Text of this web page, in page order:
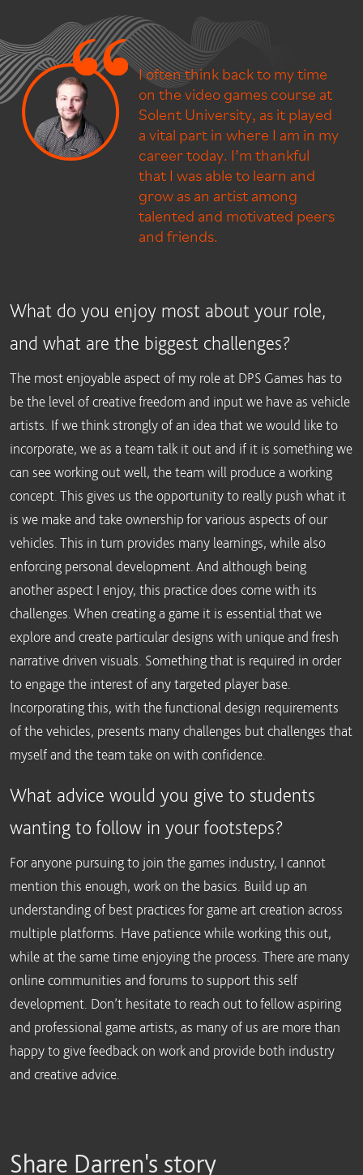
I often think back to my time
on the video games course at
Solent University, as it played
a vital part in where I am in my
career today. I’m thankful
that I was able to learn and
grow as an artist among
talented and motivated peers
and friends.
What do you enjoy most about your role,
and what are the biggest challenges?
The most enjoyable aspect of my role at DPS Games has to
be the level of creative freedom and input we have as vehicle
artists. If we think strongly of an idea that we would like to
incorporate, we as a team talk it out and if it is something we
can see working out well, the team will produce a working
concept. This gives us the opportunity to really push what it
is we make and take ownership for various aspects of our
vehicles. This in turn provides many learnings, while also
enforcing personal development. And although being
another aspect I enjoy, this practice does come with its
challenges. When creating a game it is essential that we
explore and create particular designs with unique and fresh
narrative driven visuals. Something that is required in order
to engage the interest of any targeted player base.
Incorporating this, with the functional design requirements
of the vehicles, presents many challenges but challenges that
myself and the team take on with confidence.
What advice would you give to students
wanting to follow in your footsteps?
For anyone pursuing to join the games industry, I cannot
mention this enough, work on the basics. Build up an
understanding of best practices for game art creation across
multiple platforms. Have patience while working this out,
while at the same time enjoying the process. There are many
online communities and forums to support this self
development. Don’t hesitate to reach out to fellow aspiring
and professional game artists, as many of us are more than
happy to give feedback on work and provide both industry
and creative advice.
Share Darren's story